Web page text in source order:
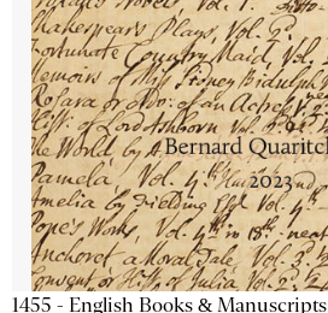
1455 - English Books & Manuscripts